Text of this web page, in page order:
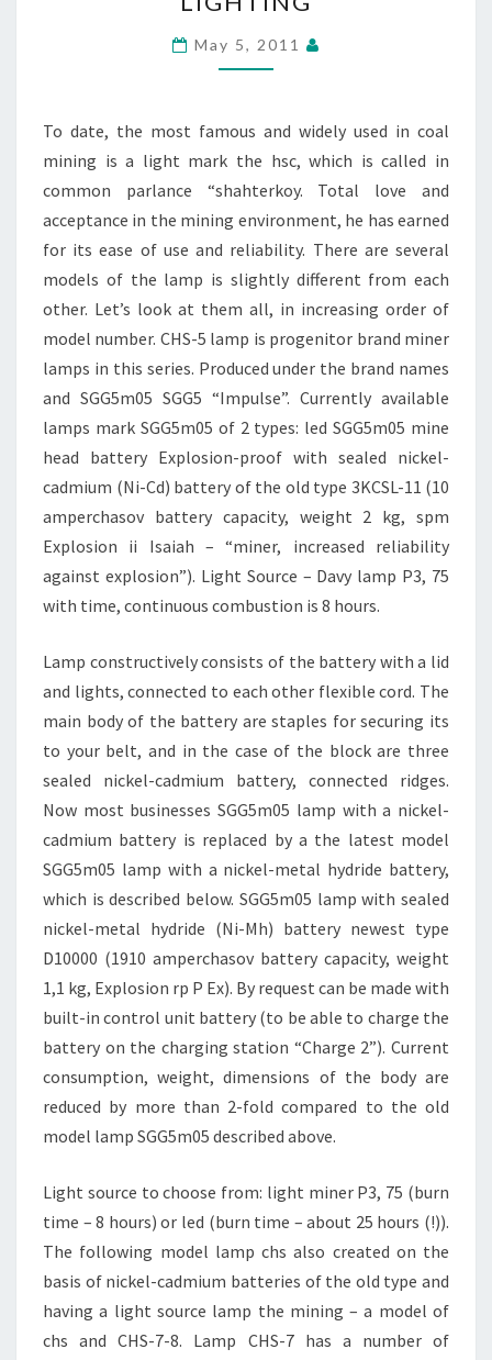
LIGHTING
May 5, 2011
To date, the most famous and widely used in coal
mining is a light mark the hsc, which is called in
common parlance “shahterkoy. Total love and
acceptance in the mining environment, he has earned
for its ease of use and reliability. There are several
models of the lamp is slightly different from each
other. Let’s look at them all, in increasing order of
model number. CHS-5 lamp is progenitor brand miner
lamps in this series. Produced under the brand names
and SGG5m05 SGG5 “Impulse”. Currently available
lamps mark SGG5m05 of 2 types: led SGG5m05 mine
head battery Explosion-proof with sealed nickel-
cadmium (Ni-Cd) battery of the old type 3KCSL-11 (10
amperchasov battery capacity, weight 2 kg, spm
Explosion ii Isaiah – “miner, increased reliability
against explosion”). Light Source – Davy lamp P3, 75
with time, continuous combustion is 8 hours.
Lamp constructively consists of the battery with a lid
and lights, connected to each other flexible cord. The
main body of the battery are staples for securing its
to your belt, and in the case of the block are three
sealed nickel-cadmium battery, connected ridges.
Now most businesses SGG5m05 lamp with a nickel-
cadmium battery is replaced by a the latest model
SGG5m05 lamp with a nickel-metal hydride battery,
which is described below. SGG5m05 lamp with sealed
nickel-metal hydride (Ni-Mh) battery newest type
D10000 (1910 amperchasov battery capacity, weight
1,1 kg, Explosion rp P Ex). By request can be made with
built-in control unit battery (to be able to charge the
battery on the charging station “Charge 2”). Current
consumption, weight, dimensions of the body are
reduced by more than 2-fold compared to the old
model lamp SGG5m05 described above.
Light source to choose from: light miner P3, 75 (burn
time – 8 hours) or led (burn time – about 25 hours (!)).
The following model lamp chs also created on the
basis of nickel-cadmium batteries of the old type and
having a light source lamp the mining – a model of
chs and CHS-7-8. Lamp CHS-7 has a number of